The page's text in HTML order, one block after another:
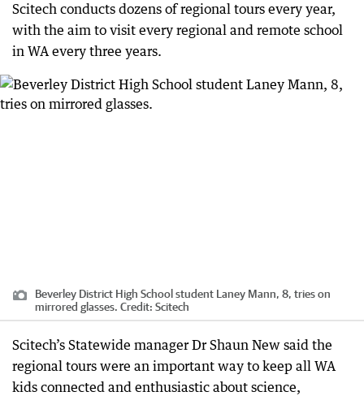
Scitech conducts dozens of regional tours every year,
with the aim to visit every regional and remote school
in WA every three years.
Beverley District High School student Laney Mann, 8, tries on
mirrored glasses. Credit: Scitech
Scitech’s Statewide manager Dr Shaun New said the
regional tours were an important way to keep all WA
kids connected and enthusiastic about science,